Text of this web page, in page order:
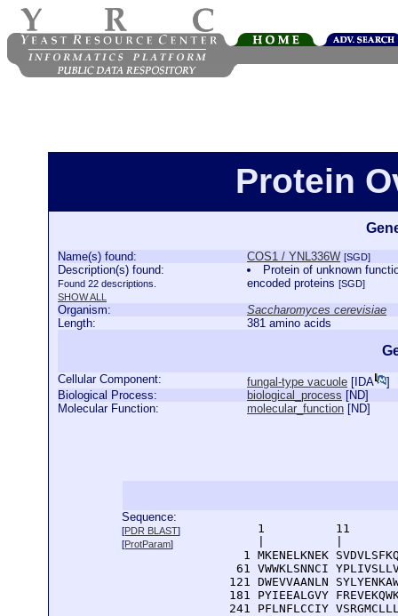
Protein
Name(s) found: COS1 / YNL336W [SGD]
Description(s) found:
Found 22 descriptions.
SHOW ALL
Protein of unknown
encoded proteins [SGD]
Organism:
Saccharomyces cerevisiae
Length:
381 amino acids
Cellular Component: fungal-type vacuole [ IDA
]
Biological Process:
biological_process [ND]
Molecular Function:
molecular_function [ND]
Sequence:
[PDR BLAST]
[ProtParam]
1          11
1 MKENELKNEK
61 VWWKLSNNCI
121 DWEVVAANLN
181 PYIEEALGVY
241 PFLNFLCCIY